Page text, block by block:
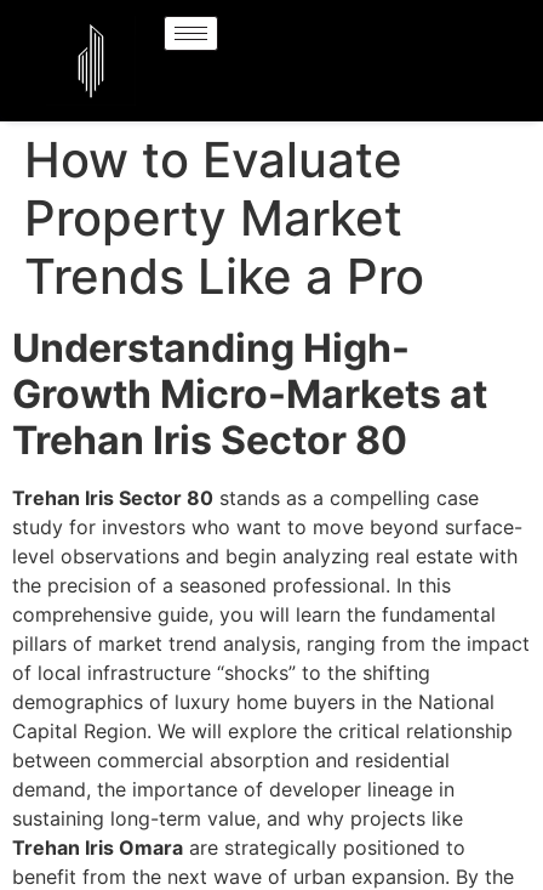
How to Evaluate
Property Market
Trends Like a Pro
Understanding High-
Growth Micro-Markets at
Trehan Iris Sector 80
Trehan Iris Sector 80 stands as a compelling case
study for investors who want to move beyond surface-
level observations and begin analyzing real estate with
the precision of a seasoned professional. In this
comprehensive guide, you will learn the fundamental
pillars of market trend analysis, ranging from the impact
of local infrastructure “shocks” to the shifting
demographics of luxury home buyers in the National
Capital Region. We will explore the critical relationship
between commercial absorption and residential
demand, the importance of developer lineage in
sustaining long-term value, and why projects like
Trehan Iris Omara are strategically positioned to
benefit from the next wave of urban expansion. By the